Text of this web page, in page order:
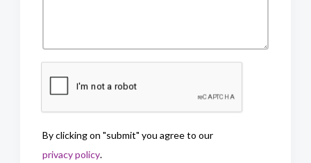
By clicking on "submit" you agree to our
privacy policy.